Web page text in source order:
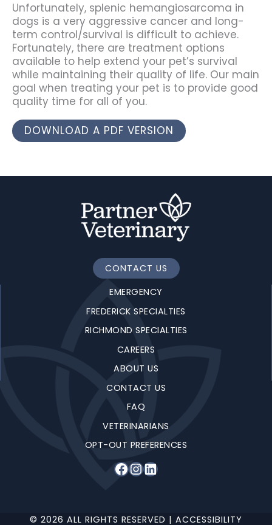
Unfortunately, splenic hemangiosarcoma in
dogs is a very aggressive cancer and long-
term control/survival is difficult to achieve.
Fortunately, there are treatment options
available to help extend your pet’s survival
while maintaining their quality of life. Our main
goal when treating your pet is to provide good
quality time for all of you.
DOWNLOAD A PDF VERSION
CONTACT US
EMERGENCY
FREDERICK SPECIALTIES
RICHMOND SPECIALTIES
CAREERS
ABOUT US
CONTACT US
FAQ
VETERINARIANS
OPT-OUT PREFERENCES
Facebook
Instagram
LinkedIn
© 2026 ALL RIGHTS RESERVED | ACCESSIBILITY